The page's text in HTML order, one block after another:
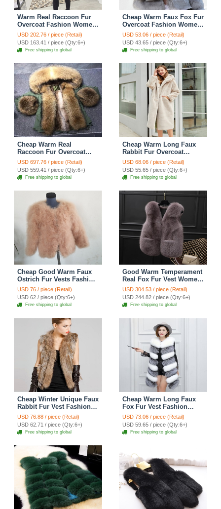
Warm Real Raccoon Fur
Overcoat Fashion Women
Coat - Green 01
USD 202.76 / piece (Retail)
USD 163.41 / piece (Qty:6+)
Free shipping to global
Cheap Warm Faux Fox Fur
Overcoat Fashion Women
Coat - Grey
USD 53.06 / piece (Retail)
USD 43.65 / piece (Qty:6+)
Free shipping to global
Cheap Warm Real
Raccoon Fur Overcoat
Fashion Women Coat -
Green
USD 697.76 / piece (Retail)
USD 559.41 / piece (Qty:6+)
Free shipping to global
Cheap Warm Long Faux
Rabbit Fur Overcoat
Fashion Women Coat -
Apricot
USD 68.06 / piece (Retail)
USD 55.65 / piece (Qty:6+)
Free shipping to global
Cheap Good Warm Faux
Ostrich Fur Vests Fashion
Women Waistcoat - Camel
USD 76 / piece (Retail)
USD 62 / piece (Qty:6+)
Free shipping to global
Good Warm Temperament
Real Fox Fur Vest Women
Overcoat - Coffee
USD 304.53 / piece (Retail)
USD 244.82 / piece (Qty:6+)
Free shipping to global
Cheap Winter Unique Faux
Rabbit Fur Vest Fashion
Women Waistcoat - Khaki
USD 76.88 / piece (Retail)
USD 62.71 / piece (Qty:6+)
Free shipping to global
Cheap Warm Long Faux
Fox Fur Vest Fashion
Women Waistcoat -
Silvery
USD 73.06 / piece (Retail)
USD 59.65 / piece (Qty:6+)
Free shipping to global